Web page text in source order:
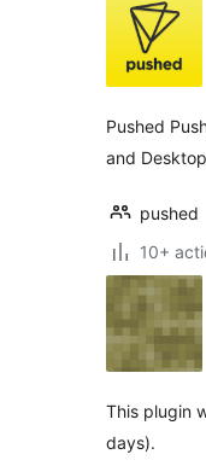
Pushed
and
pushed
10+
This plugin
days).